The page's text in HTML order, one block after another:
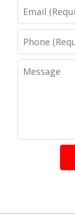
Email
Phone
Message